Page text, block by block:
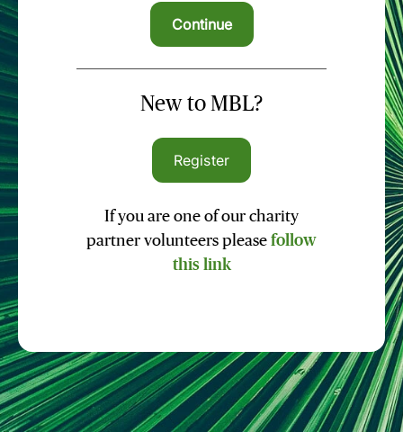
New to MBL?
Register
If you are one of our charity
partner volunteers please follow
this link